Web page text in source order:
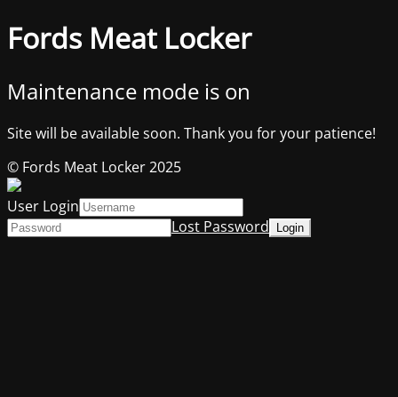
Fords Meat Locker
Maintenance mode is on
Site will be available soon. Thank you for your patience!
© Fords Meat Locker 2025
User Login
Lost Password